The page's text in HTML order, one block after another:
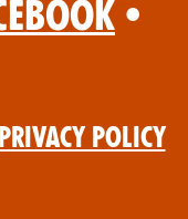
•
Privacy Policy